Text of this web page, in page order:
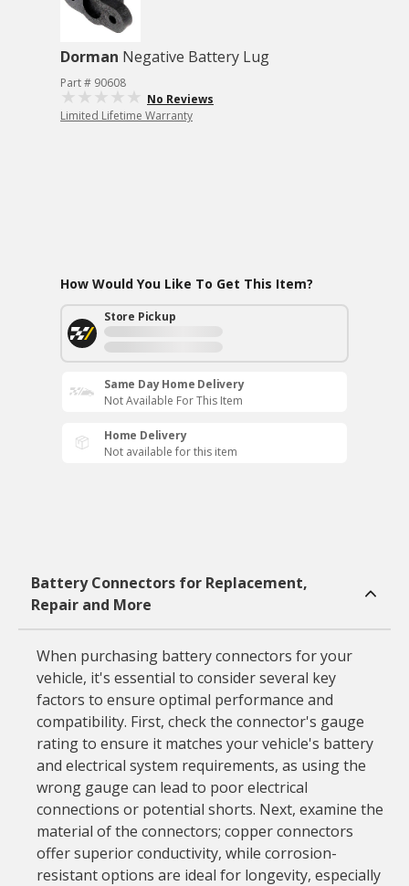
Dorman Negative Battery Lug
Part # 90608
No Reviews
Limited Lifetime Warranty
How Would You Like To Get This Item?
Store Pickup
Same Day Home Delivery
Not Available For This Item
Home Delivery
Not available for this item
Battery Connectors for Replacement,
Repair and More
When purchasing battery connectors for your
vehicle, it's essential to consider several key
factors to ensure optimal performance and
compatibility. First, check the connector's gauge
rating to ensure it matches your vehicle's battery
and electrical system requirements, as using the
wrong gauge can lead to poor electrical
connections or potential shorts. Next, examine the
material of the connectors; copper connectors
offer superior conductivity, while corrosion-
resistant options are ideal for longevity, especially